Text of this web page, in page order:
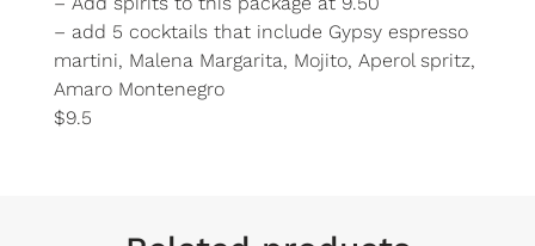
– add 5 cocktails that include Gypsy espresso
martini, Malena Margarita, Mojito, Aperol spritz,
Amaro Montenegro
$9.5